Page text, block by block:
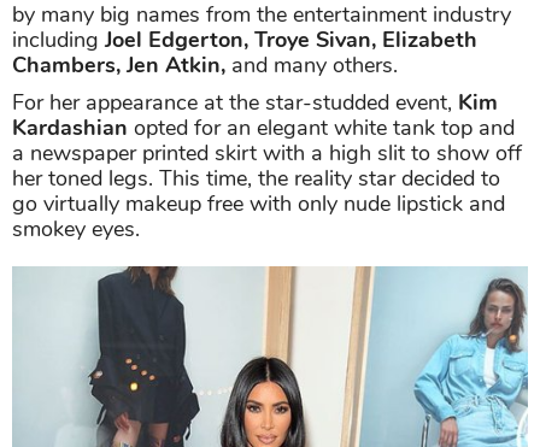
by many big names from the entertainment industry
includingJoel Edgerton, Troye Sivan, Elizabeth
Chambers, Jen Atkin, and many others.
For her appearance at the star-studded event, Kim
Kardashian opted for an elegant white tank top and
a newspaper printed skirt with a high slit to show off
her toned legs. This time, the reality star decided to
go virtually makeup free with only nude lipstick and
smokey eyes.